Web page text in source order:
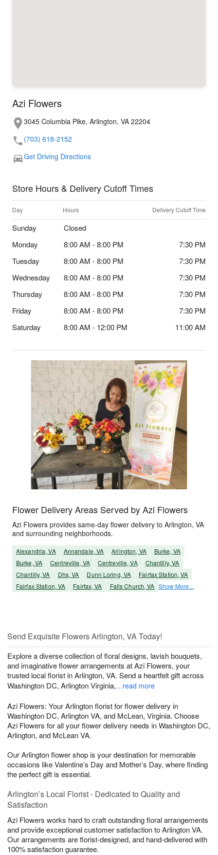
Azi Flowers
3045 Columbia Pike, Arlington, VA 22204
(703) 618-2152
Get Driving Directions
Store Hours & Delivery Cutoff Times
Day Hours Delivery Cutoff Time
Sunday
Closed
Monday
8:00 AM - 8:00 PM
7:30 PM
Tuesday
8:00 AM - 8:00 PM
7:30 PM
Wednesday
8:00 AM - 8:00 PM
7:30 PM
Thursday
8:00 AM - 8:00 PM
7:30 PM
Friday
8:00 AM - 8:00 PM
7:30 PM
Saturday
8:00 AM - 12:00 PM 11:00 AM
Flower Delivery Areas Served by Azi Flowers
Azi Flowers provides same-day flower delivery to Arlington, VA
and surrounding neighborhoods.
Alexandria, VA Annandale, VA Arlington, VA
Burke, VA
Burke, VA
Centreville, VA Centreville, VA
Chantilly, VA
Chantilly, VA
Dhs, VA Dunn Loring, VA
Fairfax Station, VA
Fairfax Station, VA
Fairfax, VA Falls Church, VA Show More...
Send Exquisite Flowers Arlington, VA Today!
Explore a diverse collection of floral designs, lavish bouquets,
and imaginative flower arrangements at Azi Flowers, your
trusted local florist in Arlington, VA. Send a heartfelt gift across
Washington DC, Arlington Virginia,…read more
Azi Flowers: Your Arlington florist for flower delivery in
Washington DC, Arlington VA, and McLean, Virginia. Choose
Azi Flowers for all your flower delivery needs in Washington DC,
Arlington, and McLean VA.
Our Arlington flower shop is your destination for memorable
occasions like Valentine’s Day and Mother’s Day, where finding
the perfect gift is essential.
Arlington’s Local Florist - Dedicated to Quality and
Satisfaction
Azi Flowers works hard to craft outstanding floral arrangements
and provide exceptional customer satisfaction to Arlington VA.
Our arrangements are florist-designed, and hand-delivered with
100% satisfaction guarantee.